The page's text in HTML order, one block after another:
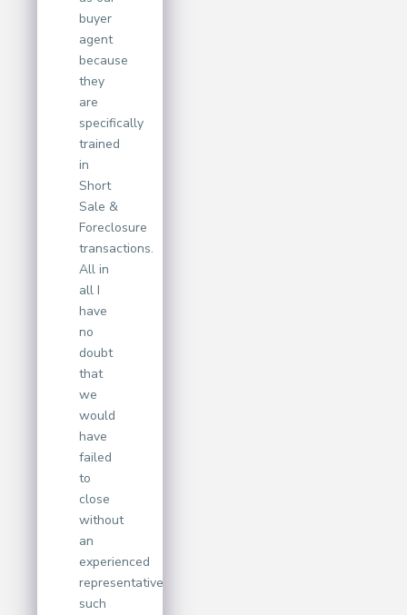
buyer
agent
because
they
are
specifically
trained
in
Short
Sale &
Foreclosure
transactions.
All in
all I
have
no
doubt
that
we
would
have
failed
to
close
without
an
experienced
representative
such